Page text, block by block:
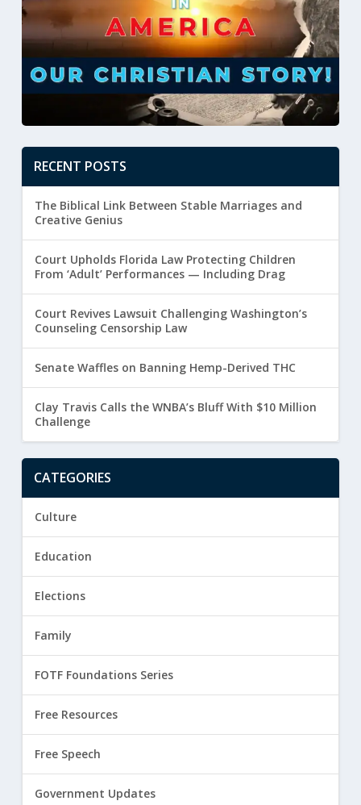
RECENT POSTS
The Biblical Link Between Stable Marriages and
Creative Genius
Court Upholds Florida Law Protecting Children
From ‘Adult’ Performances — Including Drag
Court Revives Lawsuit Challenging Washington’s
Counseling Censorship Law
Senate Waffles on Banning Hemp-Derived THC
Clay Travis Calls the WNBA’s Bluff With $10 Million
Challenge
CATEGORIES
Culture
Education
Elections
Family
FOTF Foundations Series
Free Resources
Free Speech
Government Updates